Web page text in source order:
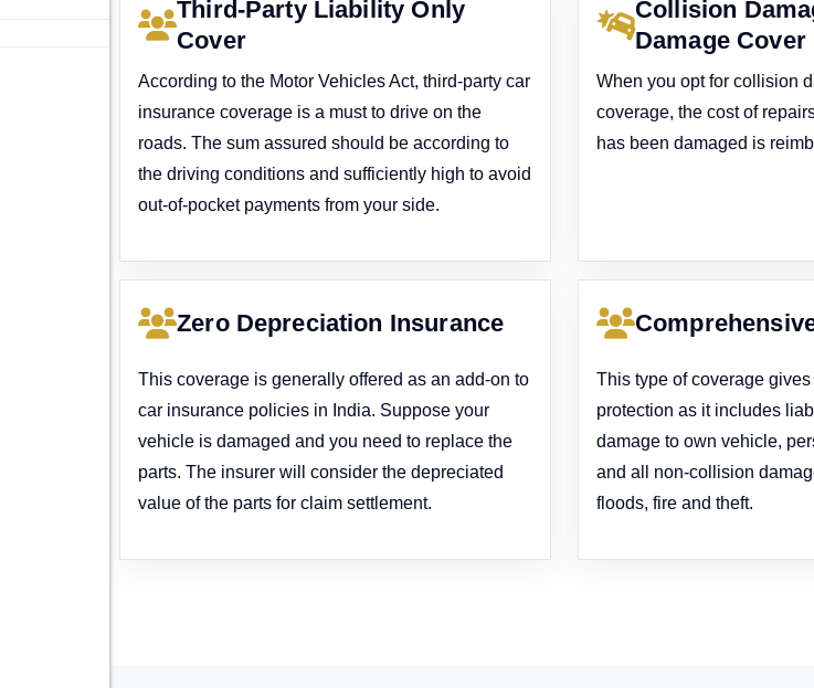
Third-Party Liability Only
Cover
According to the Motor Vehicles Act, third-party car
insurance coverage is a must to drive on the
roads. The sum assured should be according to
the driving conditions and sufficiently high to avoid
out-of-pocket payments from your side.
Collision
Damage Cover
When you opt for collision
coverage, the cost of
has been damaged is
Zero Depreciation Insurance
This coverage is generally offered as an add-on to
car insurance policies in India. Suppose your
vehicle is damaged and you need to replace the
parts. The insurer will consider the depreciated
value of the parts for claim settlement.
This type of coverage
protection as it includes
damage to own vehicle,
and all non-collision
floods, fire and theft.